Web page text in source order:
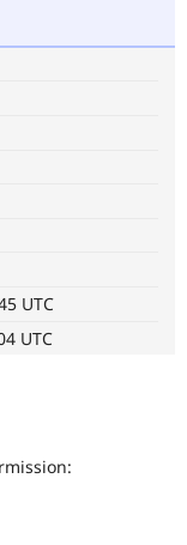
API
Become a
Community
Become a
UTC
UTC